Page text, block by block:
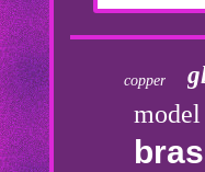
copper
model